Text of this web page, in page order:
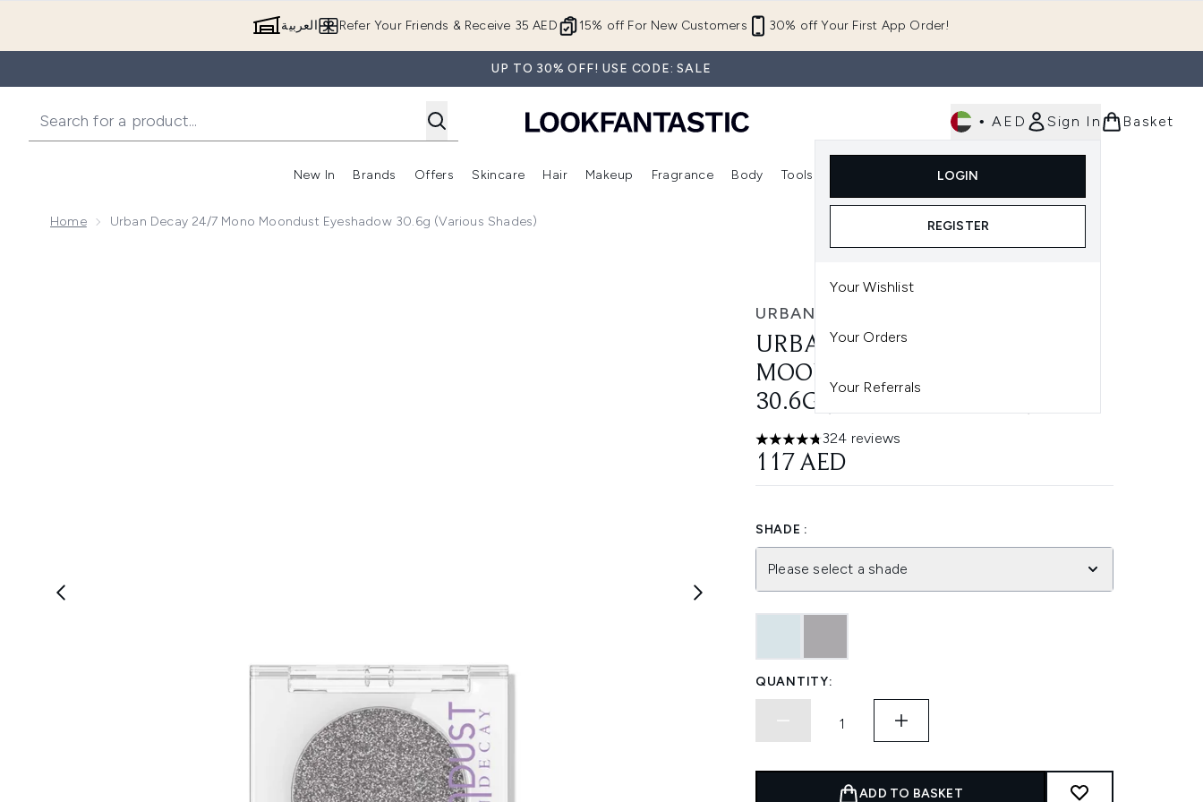
15% off For New Customers 30% off Your First App Order!
Refer Your Friends & Receive 35 AED العربية
UP TO 30% OFF! USE CODE: SALE
• AED Sign In
LOGIN
REGISTER
Your Wishlist
Your Orders
Your Referrals
Basket
New In
Enter submenu (New In)
Brands
Enter submenu (Brands)
Offers
Enter submenu (Offers )
Skincare
Enter submenu (Skincare)
Hair
Enter submenu (Hair)
Makeup
Enter submenu (Makeup)
Fragrance Body Tools
Enter submenu (Tools)
Home Urban Decay 24/7 Mono Moondust Eyeshadow 30.6g (Various Shades)
URBAN DECAY
URBAN DECAY 24/7 MONO
MOONDUST EYESHADOW
30.6G (VARIOUS SHADES)
4.75 stars out of a maximum of 5
324 reviews
117 AED
SHADE :
Please select a shade
QUANTITY:
ADD TO BASKET